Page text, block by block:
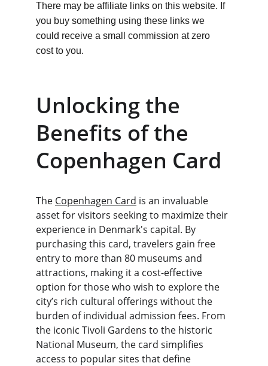
There may be affiliate links on this website. If
you buy something using these links we
could receive a small commission at zero
cost to you.
Unlocking the
Benefits of the
Copenhagen Card
The Copenhagen Card is an invaluable
asset for visitors seeking to maximize their
experience in Denmark's capital. By
purchasing this card, travelers gain free
entry to more than 80 museums and
attractions, making it a cost-effective
option for those who wish to explore the
city’s rich cultural offerings without the
burden of individual admission fees. From
the iconic Tivoli Gardens to the historic
National Museum, the card simplifies
access to popular sites that define